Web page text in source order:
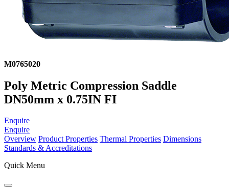
M0765020
Poly Metric Compression Saddle
DN50mm x 0.75IN FI
Enquire
Enquire
Overview Product Properties Thermal Properties Dimensions
Standards & Accreditations
Quick Menu